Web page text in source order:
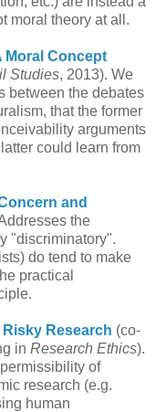
moral theory at all.
Moral Concept
Studies, 2013). We
between the debates
that the former
arguments
could learn from
and
the
"discriminatory".
do tend to make
practical
Research (co-
in Research Ethics).
of
research (e.g.
human